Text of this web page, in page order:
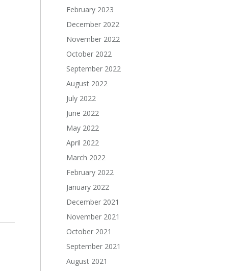
February 2023
December 2022
November 2022
October 2022
September 2022
August 2022
July 2022
June 2022
May 2022
April 2022
March 2022
February 2022
January 2022
December 2021
November 2021
October 2021
September 2021
August 2021